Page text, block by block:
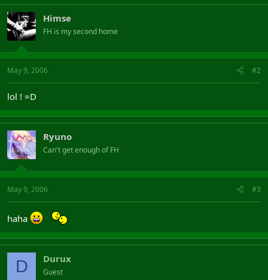
Himse
FH is my second home
May 9, 2006 #2
lol ! =D
Ryuno
Can't get enough of FH
May 9, 2006 #3
haha
D Durux
Guest